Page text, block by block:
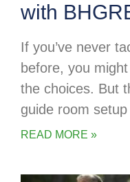
with
If you’ve never
before, you
the choices. But
guide room
READ MORE »